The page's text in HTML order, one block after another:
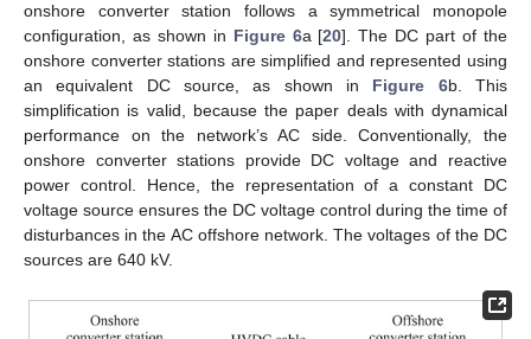
onshore converter station follows a symmetrical monopole
configuration, as shown in Figure 6a [20]. The DC part of the
onshore converter stations are simplified and represented using
an equivalent DC source, as shown in Figure 6b. This
simplification is valid, because the paper deals with dynamical
performance on the network’s AC side. Conventionally, the
onshore converter stations provide DC voltage and reactive
power control. Hence, the representation of a constant DC
voltage source ensures the DC voltage control during the time of
disturbances in the AC offshore network. The voltages of the DC
sources are 640 kV.